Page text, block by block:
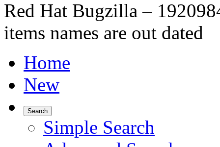
Red Hat Bugzilla –
items names are out dated
Home
New
Search
Simple Search